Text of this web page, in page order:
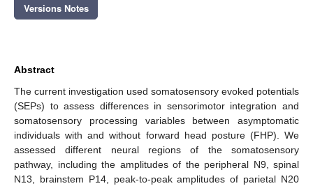
Versions Notes
Abstract
The current investigation used somatosensory evoked potentials
(SEPs) to assess differences in sensorimotor integration and
somatosensory processing variables between asymptomatic
individuals with and without forward head posture (FHP). We
assessed different neural regions of the somatosensory
pathway, including the amplitudes of the peripheral N9, spinal
N13, brainstem P14, peak-to-peak amplitudes of parietal N20